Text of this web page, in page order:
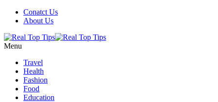
Conatct Us
About Us
Menu
Travel
Health
Fashion
Food
Education